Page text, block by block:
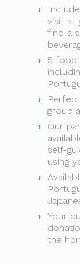
visit at
find a
5 food
group
Our
self-
using
Your
the